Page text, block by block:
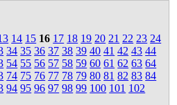
14 15 16 17 18 19 20 21 22 23 24
34 35 36 37 38 39 40 41 42 43 44
54 55 56 57 58 59 60 61 62 63 64
74 75 76 77 78 79 80 81 82 83 84
94 95 96 97 98 99 100 101 102